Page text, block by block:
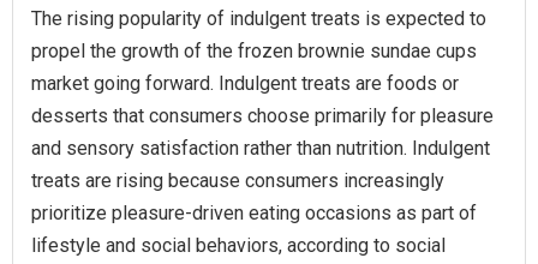
The rising popularity of indulgent treats is expected to
propel the growth of the frozen brownie sundae cups
market going forward. Indulgent treats are foods or
desserts that consumers choose primarily for pleasure
and sensory satisfaction rather than nutrition. Indulgent
treats are rising because consumers increasingly
prioritize pleasure‑driven eating occasions as part of
lifestyle and social behaviors, according to social